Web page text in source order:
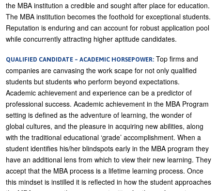
the MBA institution a credible and sought after place for education.
The MBA institution becomes the foothold for exceptional students.
Reputation is enduring and can account for robust application pool
while concurrently attracting higher aptitude candidates.
QUALIFIED CANDIDATE – ACADEMIC HORSEPOWER: Top firms and
companies are canvasing the work scape for not only qualified
students but students who perform beyond expectations.
Academic achievement and experience can be a predictor of
professional success. Academic achievement in the MBA Program
setting is defined as the adventure of learning, the wonder of
global cultures, and the pleasure in acquiring new abilities, along
with the traditional educational ‘grade’ accomplishment. When a
student identifies his/her blindspots early in the MBA program they
have an additional lens from which to view their new learning. They
accept that the MBA process is a lifetime learning process. Once
this mindset is instilled it is reflected in how the student approaches